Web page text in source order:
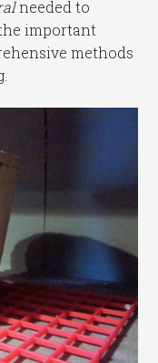
needed to
important
methods